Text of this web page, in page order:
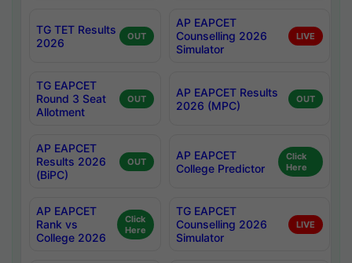
TG TET Results
2026
OUT
AP EAPCET
Counselling 2026
Simulator
LIVE
TG EAPCET
Round 3 Seat
Allotment
OUT
AP EAPCET Results
2026 (MPC)
OUT
AP EAPCET
Results 2026
(BiPC)
OUT
AP EAPCET
College Predictor
Click
Here
AP EAPCET
Rank vs
College 2026
Click
Here
TG EAPCET
Counselling 2026
Simulator
LIVE